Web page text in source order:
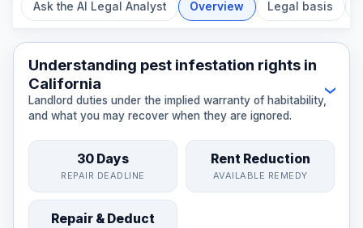
is general information, not legal advice, and no
Ask the AI Legal Analyst Overview Legal basis
Understanding pest infestation rights in
California
Landlord duties under the implied warranty of habitability,
and what you may recover when they are ignored.
›
30 Days
REPAIR DEADLINE
Rent Reduction
AVAILABLE REMEDY
Repair & Deduct